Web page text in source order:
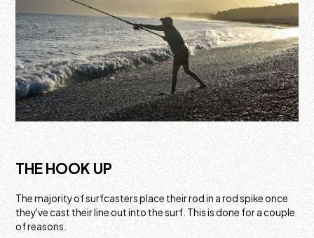
THE HOOK UP
The majority of surfcasters place their rod in a rod spike once
they've cast their line out into the surf. This is done for a couple
of reasons.